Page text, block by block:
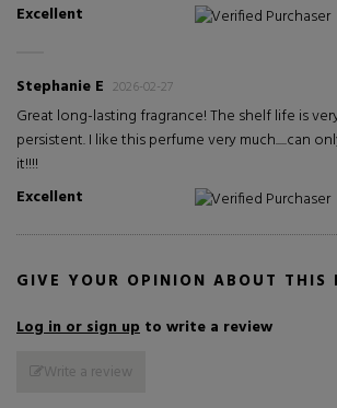
Excellent
Verified Purchaser
Stephanie E 2026-02-27
Great long-lasting fragrance! The shelf life is
persistent. I like this perfume very much.....can
it!!!!
Excellent
Verified Purchaser
GIVE YOUR OPINION ABOUT THIS
Log in or sign up to write a review
Write a review